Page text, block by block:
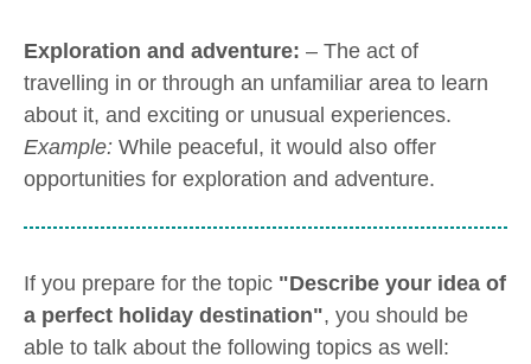
Exploration and adventure: – The act of
travelling in or through an unfamiliar area to learn
about it, and exciting or unusual experiences.
Example: While peaceful, it would also offer
opportunities for exploration and adventure.
If you prepare for the topic "Describe your idea of
a perfect holiday destination", you should be
able to talk about the following topics as well: